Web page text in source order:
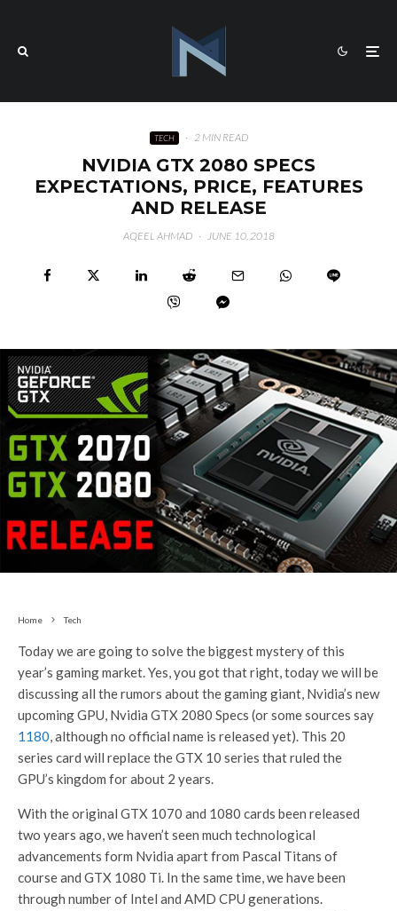
TECH · 2 MIN READ
NVIDIA GTX 2080 SPECS
EXPECTATIONS, PRICE, FEATURES
AND RELEASE
AQEEL AHMAD · JUNE 10, 2018
Home Tech
Today we are going to solve the biggest mystery of this
year’s gaming market. Yes, you got that right, today we will be
discussing all the rumors about the gaming giant, Nvidia’s new
upcoming GPU, Nvidia GTX 2080 Specs (or some sources say
1180, although no official name is released yet). This 20
series card will replace the GTX 10 series that ruled the
GPU’s kingdom for about 2 years.
With the original GTX 1070 and 1080 cards been released
two years ago, we haven’t seen much technological
advancements form Nvidia apart from Pascal Titans of
course and GTX 1080 Ti. In the same time, we have been
through number of Intel and AMD CPU generations.